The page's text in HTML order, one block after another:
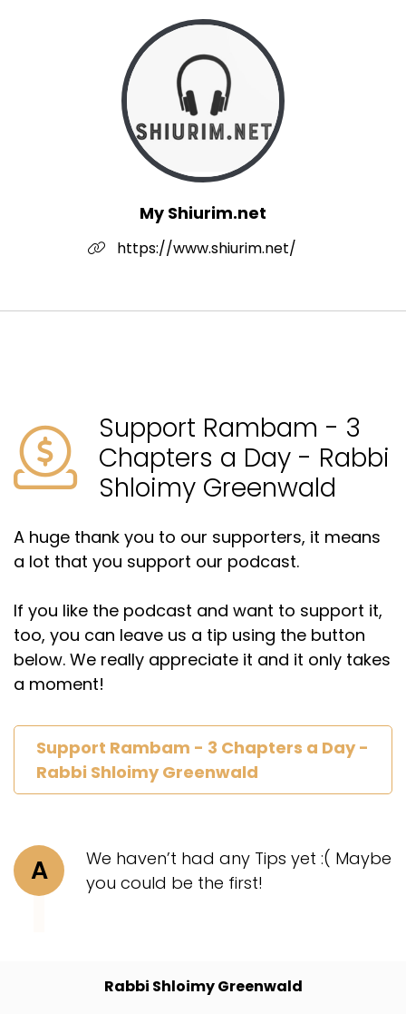
My Shiurim.net
https://www.shiurim.net/
Support Rambam - 3
Chapters a Day - Rabbi
Shloimy Greenwald
A huge thank you to our supporters, it means
a lot that you support our podcast.
If you like the podcast and want to support it,
too, you can leave us a tip using the button
below. We really appreciate it and it only takes
a moment!
Support Rambam - 3 Chapters a Day -
Rabbi Shloimy Greenwald
A
We haven’t had any Tips yet :( Maybe
you could be the first!
Rabbi Shloimy Greenwald